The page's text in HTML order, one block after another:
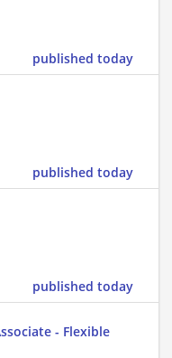
published today
published today
published today
- Flexible